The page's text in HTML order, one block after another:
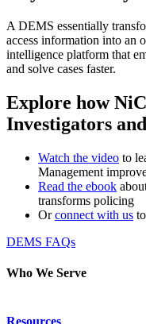
A DEMS essentially
access information into an
intelligence platform that
and solve cases faster.
Explore how
Investigators
Watch the video to
Management
Read the ebook
transforms policing
Orconnect with us
DEMS FAQs
Who We Serve
Emergency
Resources